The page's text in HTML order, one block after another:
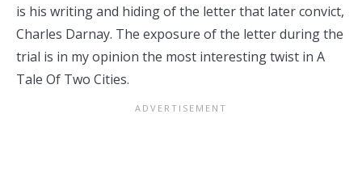
is his writing and hiding of the letter that later convict,
Charles Darnay. The exposure of the letter during the
trial is in my opinion the most interesting twist in A
Tale Of Two Cities.